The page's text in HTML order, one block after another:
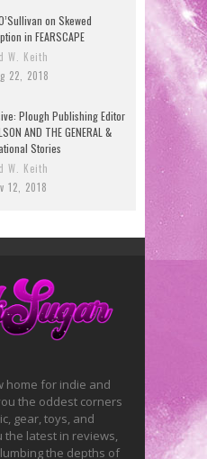
on Skewed
in FEARSCAPE
W. Keith
22, 2018
Plough Publishing Editor
AND THE GENERAL &
Stories
W. Keith
12, 2018
home for indie and
the oddest corners
gear, toys, and
the latest in reviews,
the depths of